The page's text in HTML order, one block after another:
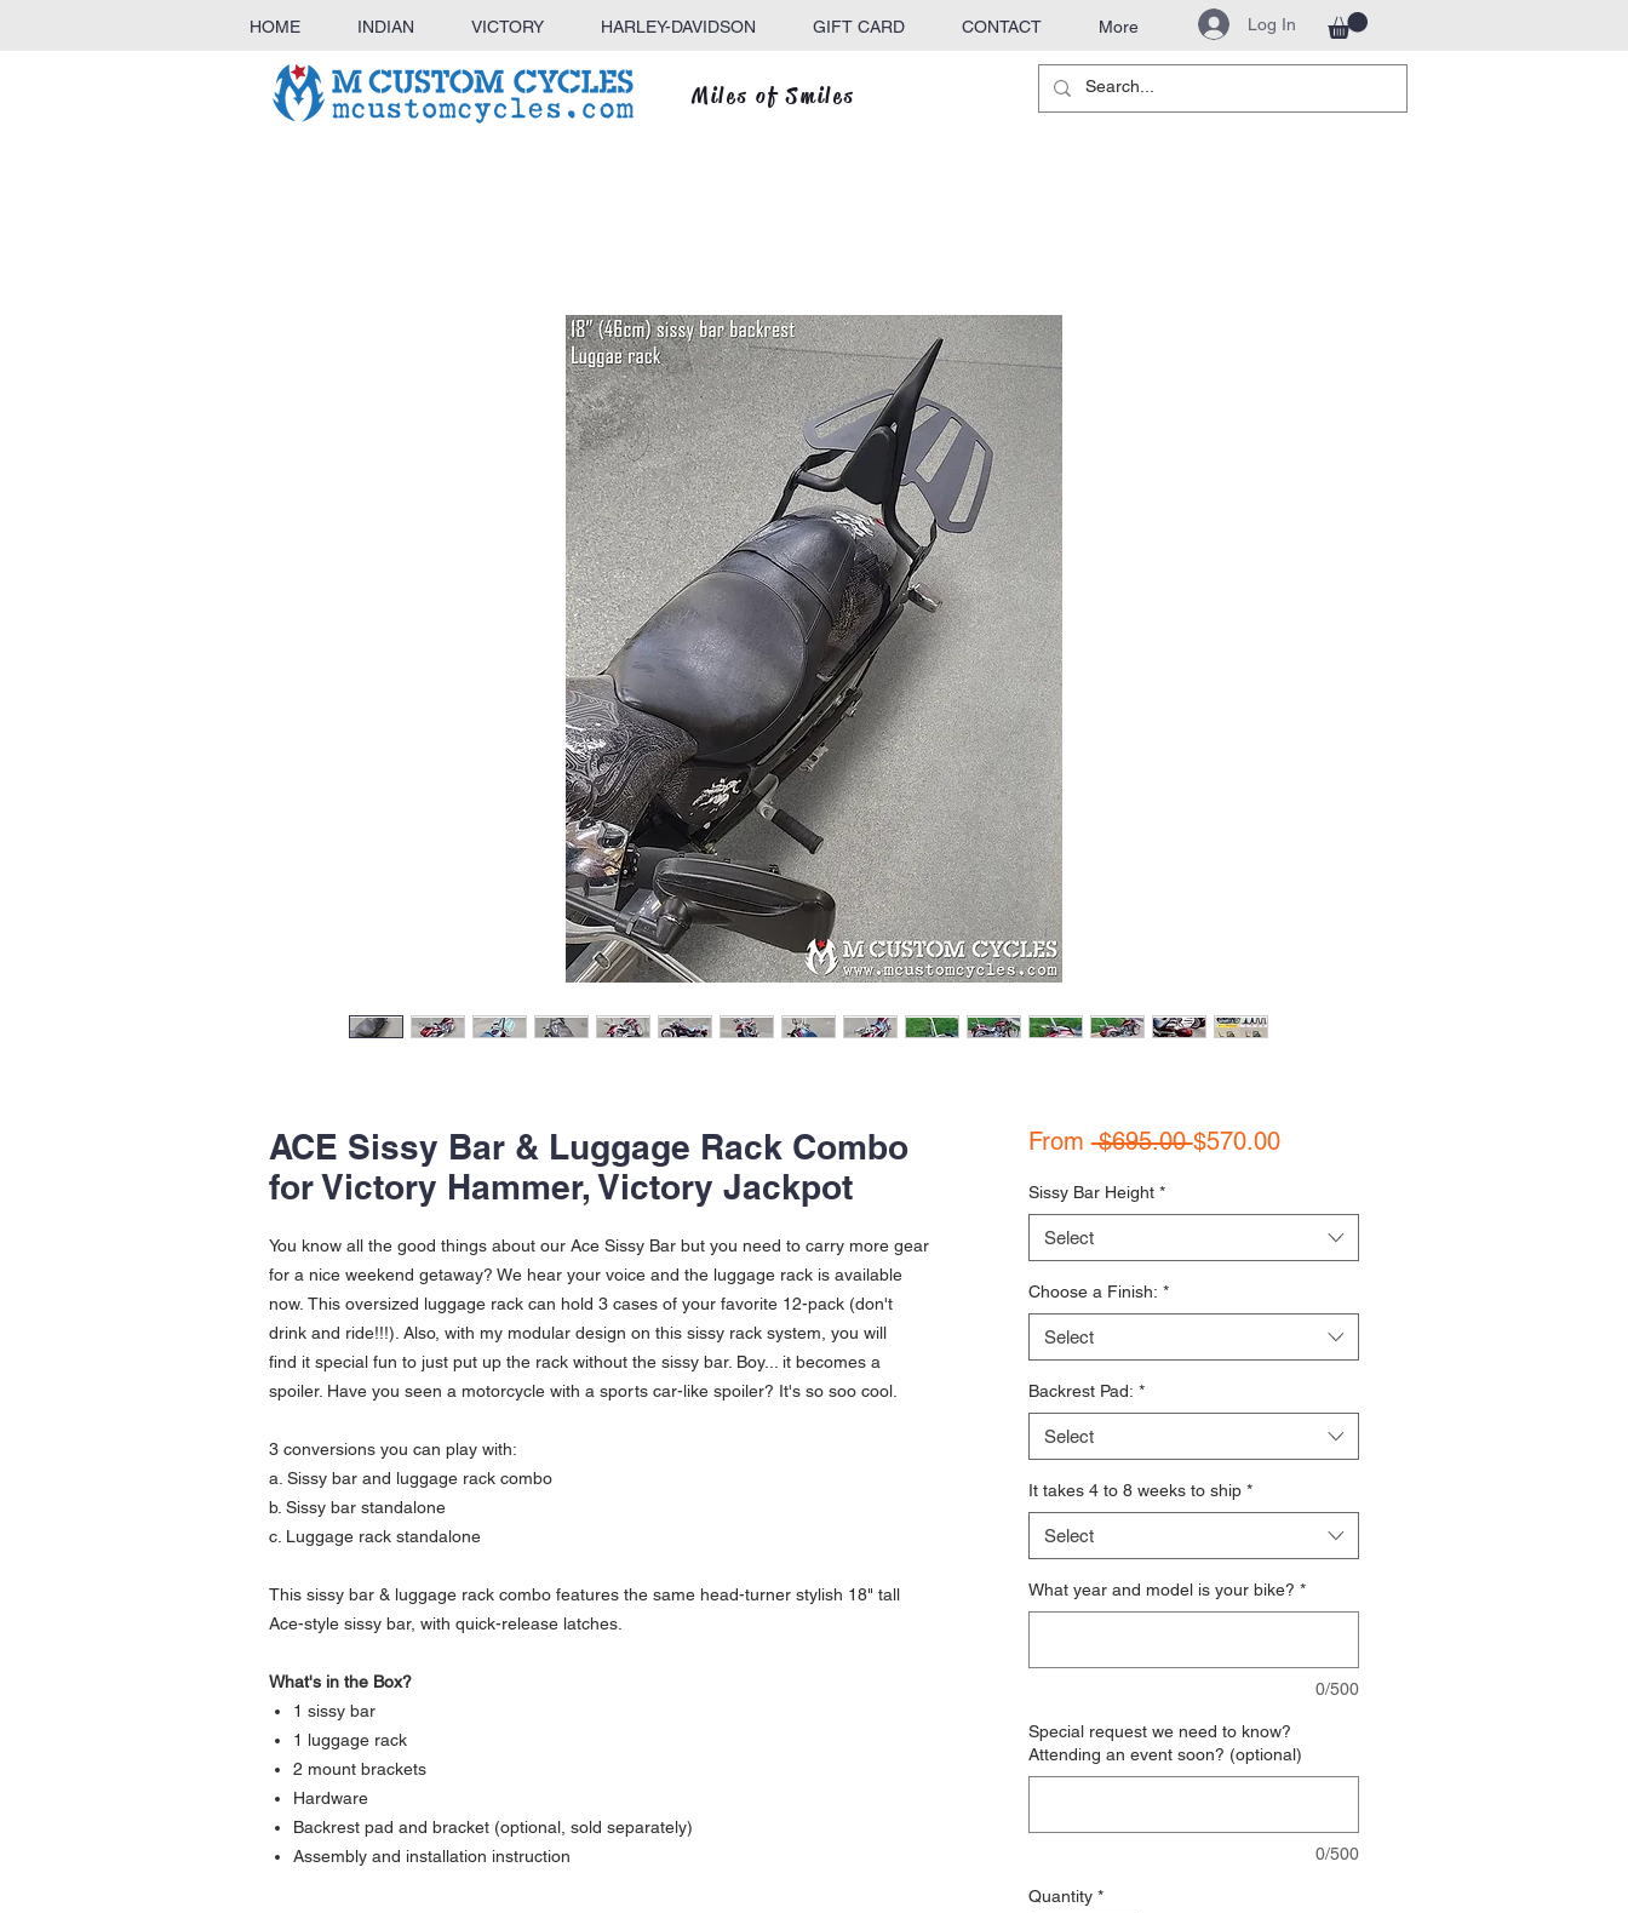
HOME INDIAN VICTORY HARLEY-DAVIDSON GIFT CARD CONTACT More Log In
Miles of Smiles
ACE Sissy Bar & Luggage Rack Combo
for Victory Hammer, Victory Jackpot
You know all the good things about our Ace Sissy Bar but you need to carry more gear
for a nice weekend getaway? We hear your voice and the luggage rack is available
now. This oversized luggage rack can hold 3 cases of your favorite 12-pack (don't
drink and ride!!!). Also, with my modular design on this sissy rack system, you will
find it special fun to just put up the rack without the sissy bar. Boy... it becomes a
spoiler. Have you seen a motorcycle with a sports car-like spoiler? It's so soo cool.
3 conversions you can play with:
a. Sissy bar and luggage rack combo
b. Sissy bar standalone
c. Luggage rack standalone
This sissy bar & luggage rack combo features the same head-turner stylish 18" tall
Ace-style sissy bar, with quick-release latches.
What's in the Box?
1 sissy bar
1 luggage rack
2 mount brackets
Hardware
Backrest pad and bracket (optional, sold separately)
Assembly and installation instruction
From $695.00 Regular Price
$570.00Sale Price
Sissy Bar Height *
Select
Choose a Finish: *
Select
Backrest Pad: *
Select
It takes 4 to 8 weeks to ship *
Select
What year and model is your bike? *
0/500
Special request we need to know?
Attending an event soon? (optional)
0/500
Quantity *